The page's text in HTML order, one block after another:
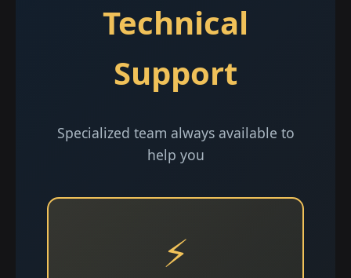
Technical
Support
Specialized team always available to
help you
⚡